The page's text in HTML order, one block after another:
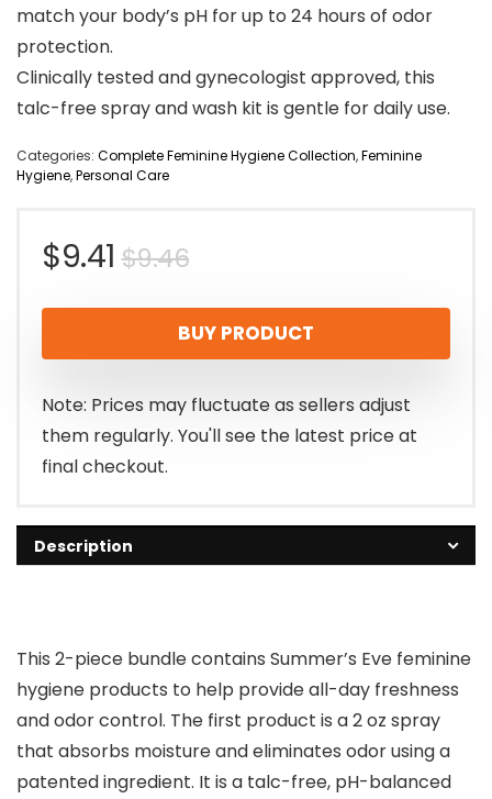
match your body’s pH for up to 24 hours of odor
protection.
Clinically tested and gynecologist approved, this
talc-free spray and wash kit is gentle for daily use.
Categories: Complete Feminine Hygiene Collection,Feminine
Hygiene,Personal Care
$9.46Original
price
was:
$9.46.
$9.41
Current
price
is:
$9.41.
BUY PRODUCT
Note: Prices may fluctuate as sellers adjust
them regularly. You'll see the latest price at
final checkout.
Description
This 2-piece bundle contains Summer’s Eve feminine
hygiene products to help provide all-day freshness
and odor control. The first product is a 2 oz spray
that absorbs moisture and eliminates odor using a
patented ingredient. It is a talc-free, pH-balanced